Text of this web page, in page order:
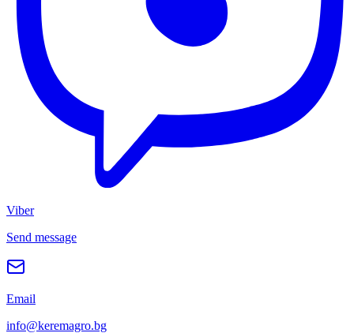
Viber
Send message
Email
info@keremagro.bg